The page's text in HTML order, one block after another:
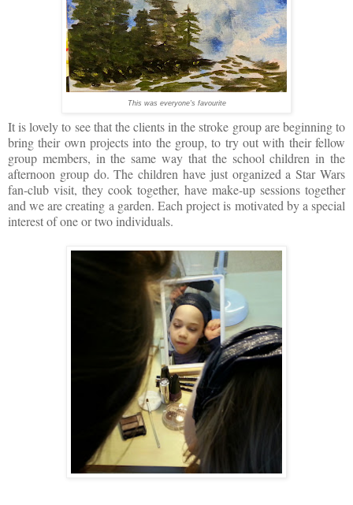
This was everyone's favourite
It is lovely to see that the clients in the stroke group are beginning to
bring their own projects into the group, to try out with their fellow
group members, in the same way that the school children in the
afternoon group do. The children have just organized a Star Wars
fan-club visit, they cook together, have make-up sessions together
and we are creating a garden. Each project is motivated by a special
interest of one or two individuals.